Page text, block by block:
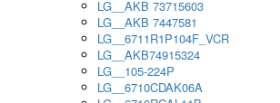
LG__AKB 73715603
LG__AKB 7447581
LG__6711R1P104F_VCR
LG__AKB74915324
LG__105-224P
LG__6710CDAK06A